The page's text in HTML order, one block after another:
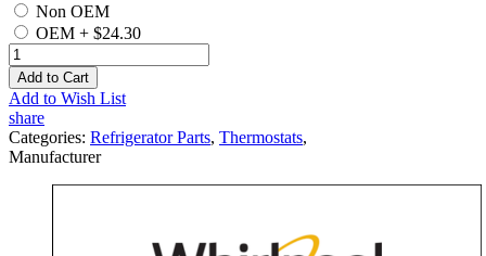
Non OEM
OEM + $24.30
Add to Cart
Add to Wish List
share
Categories: Refrigerator Parts, Thermostats,
Manufacturer